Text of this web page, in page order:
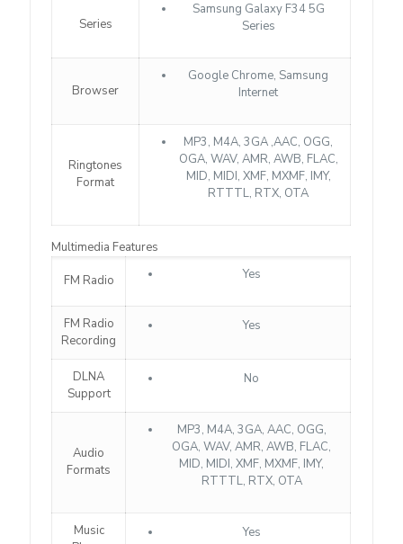
Series
Samsung Galaxy F34 5G
Series
Browser
Google Chrome, Samsung
Internet
Ringtones
Format
MP3, M4A, 3GA ,AAC, OGG,
OGA, WAV, AMR, AWB, FLAC,
MID, MIDI, XMF, MXMF, IMY,
RTTTL, RTX, OTA
Multimedia Features
FM Radio Yes
FM Radio
Recording
Yes
DLNA
Support
No
Audio
Formats
MP3, M4A, 3GA, AAC, OGG,
OGA, WAV, AMR, AWB, FLAC,
MID, MIDI, XMF, MXMF, IMY,
RTTTL, RTX, OTA
Music
Yes